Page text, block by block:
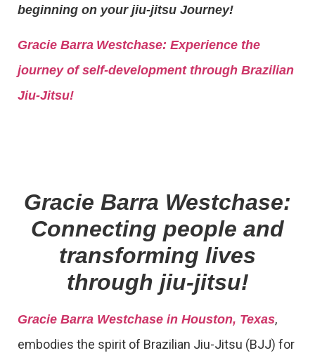
beginning on your jiu-jitsu Journey!
Gracie Barra Westchase: Experience the
journey of self-development through Brazilian
Jiu-Jitsu!
Gracie Barra Westchase:
Connecting people and
transforming lives
through jiu-jitsu!
Gracie Barra Westchase in Houston, Texas,
embodies the spirit of Brazilian Jiu-Jitsu (BJJ) for